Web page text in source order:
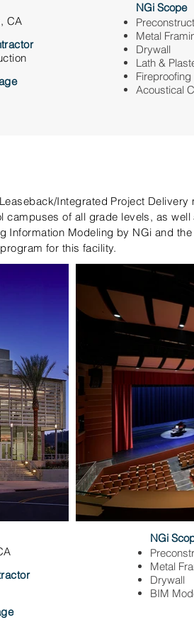
CA
NGi Scope
Metal
Drywall
Lath &
Fireproofing
Acoustical
Integrated Project
of all grade levels, as
Information Modeling by NGi and
for this facility.
NGi
Metal
Drywall
BIM